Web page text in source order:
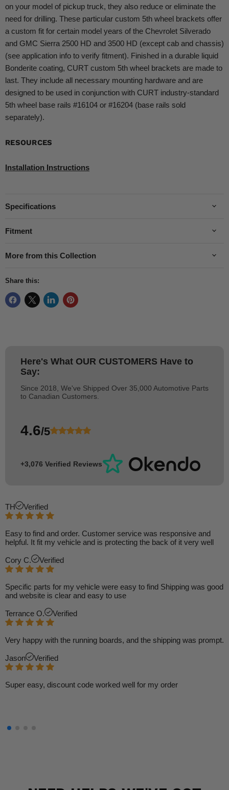
on your model of pickup truck, they also reduce or eliminate the
need for drilling. These particular custom 5th wheel brackets offer
a custom fit for certain model years of the Chevrolet Silverado
and GMC Sierra 2500 HD and 3500 HD (except cab and chassis)
(see application info to verify fitment). Finished in a durable liquid
Bonderite coating, CURT custom 5th wheel brackets are made to
last. They include all necessary mounting hardware and are
designed to be used in conjunction with CURT industry-standard
5th wheel base rails #16104 or #16204 (base rails sold
separately).
RESOURCES
Installation Instructions
Specifications
Fitment
More from this Collection
Share this:
Here's What OUR CUSTOMERS Have to
Say:
Since 2018, We've Shipped Over 35,000 Automotive Parts
to Canadian Customers.
4.6/5
+3,076 Verified Reviews
TH Verified
Easy to find and order. Customer service was responsive and
helpful. It fit my vehicle and is protecting the back of it very well
Cory C. Verified
Specific parts for my vehicle were easy to find Shipping was good
and website is clear and easy to use
Terrance O. Verified
Very happy with the running boards, and the shipping was prompt.
Jason Verified
Super easy, discount code worked well for my order